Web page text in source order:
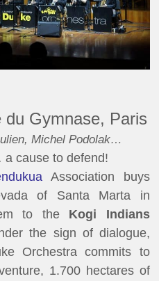
Gymnase, Paris
Michel Podolak…
cause to defend!
Association buys
of Santa Marta in
to the Kogi Indians
the sign of dialogue,
Orchestra commits to
1.700 hectares of